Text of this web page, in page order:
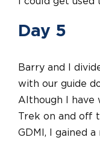
Day 5
Barry and I
with our guide
Although I have
Trek on and off
GDMI, I gained